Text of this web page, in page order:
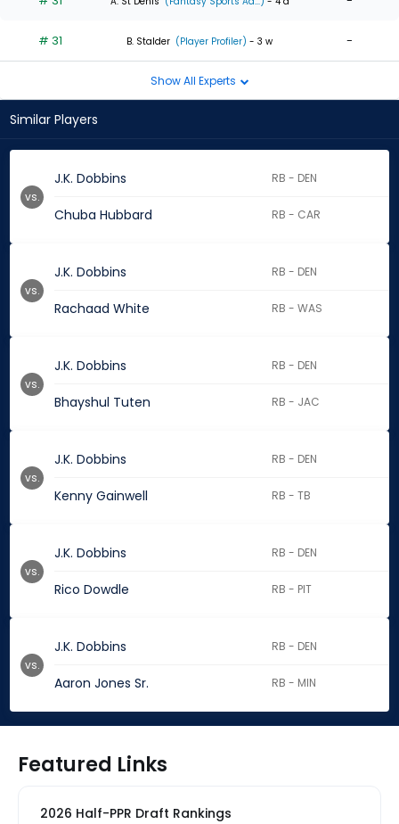
# 31 B. Stalder (Player Profiler) - 3 w -
Show All Experts
Similar Players
J.K. Dobbins RB - DEN
Chuba Hubbard RB - CAR
vs.
J.K. Dobbins RB - DEN
Rachaad White RB - WAS
vs.
J.K. Dobbins RB - DEN
Bhayshul Tuten RB - JAC
vs.
J.K. Dobbins RB - DEN
Kenny Gainwell RB - TB
vs.
J.K. Dobbins RB - DEN
Rico Dowdle RB - PIT
vs.
J.K. Dobbins RB - DEN
Aaron Jones Sr. RB - MIN
vs.
Featured Links
2026 Half-PPR Draft Rankings